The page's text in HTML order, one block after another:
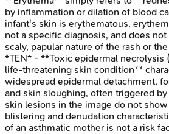
by inflammation or dilation of blood
infant's skin is erythematous,
not a specific diagnosis, and does
scaly, papular nature of the rash or
*TEN* - **Toxic epidermal necrolysis
life-threatening skin condition**
widespread epidermal detachment,
and skin sloughing, often triggered
skin lesions in the image do not
blistering and denudation
of an asthmatic mother is not a risk